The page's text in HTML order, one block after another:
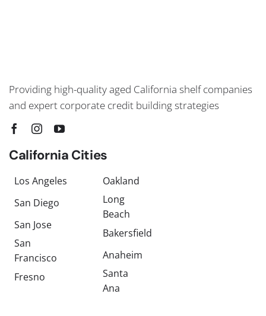
Providing high-quality aged California shelf companies
and expert corporate credit building strategies
California Cities
Los Angeles
San Diego
San Jose
San
Francisco
Fresno
Oakland
Long
Beach
Bakersfield
Anaheim
Santa
Ana